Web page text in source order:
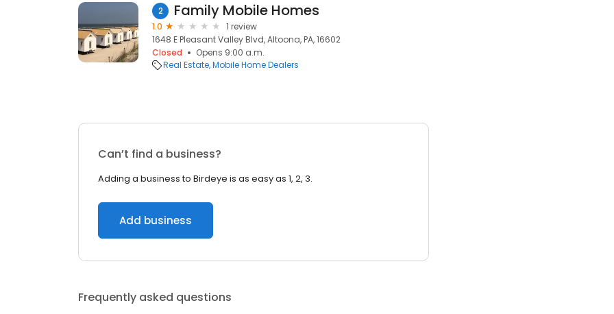
2 Family Mobile Homes
1.0
1 review
1648 E Pleasant Valley Blvd, Altoona, PA, 16602
Closed
Opens 9:00 a.m.
Real Estate Mobile Home Dealers
Can’t find a business?
Adding a business to Birdeye is as easy as 1, 2, 3.
Add business
Frequently asked questions